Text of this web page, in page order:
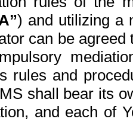
) and utilizing a
can be
rules and
shall bear its
and each of